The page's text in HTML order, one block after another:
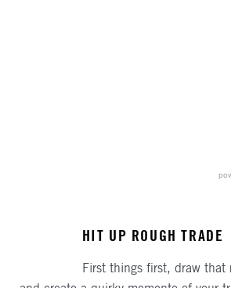
HIT UP ROUGH TRADE
First things first, draw that